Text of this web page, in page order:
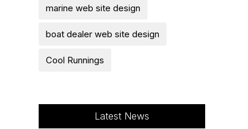
marine web site design
boat dealer web site design
Cool Runnings
Latest News